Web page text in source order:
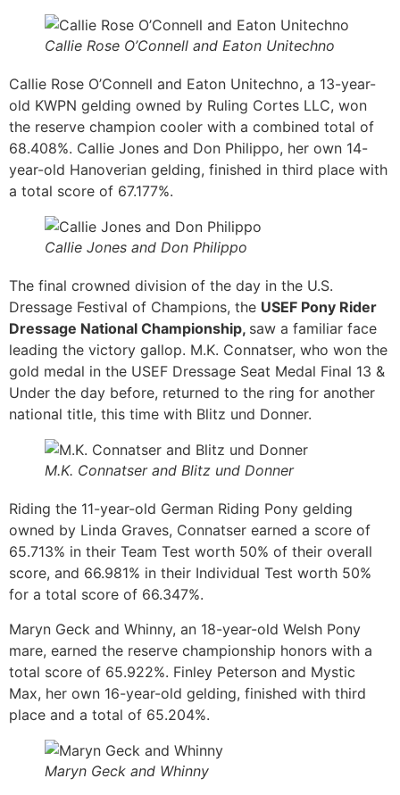
Callie Rose O’Connell and Eaton Unitechno
Callie Rose O’Connell and Eaton Unitechno, a 13-year-
old KWPN gelding owned by Ruling Cortes LLC, won
the reserve champion cooler with a combined total of
68.408%. Callie Jones and Don Philippo, her own 14-
year-old Hanoverian gelding, finished in third place with
a total score of 67.177%.
Callie Jones and Don Philippo
The final crowned division of the day in the U.S.
Dressage Festival of Champions, the USEF Pony Rider
Dressage National Championship, saw a familiar face
leading the victory gallop. M.K. Connatser, who won the
gold medal in the USEF Dressage Seat Medal Final 13 &
Under the day before, returned to the ring for another
national title, this time with Blitz und Donner.
M.K. Connatser and Blitz und Donner
Riding the 11-year-old German Riding Pony gelding
owned by Linda Graves, Connatser earned a score of
65.713% in their Team Test worth 50% of their overall
score, and 66.981% in their Individual Test worth 50%
for a total score of 66.347%.
Maryn Geck and Whinny, an 18-year-old Welsh Pony
mare, earned the reserve championship honors with a
total score of 65.922%. Finley Peterson and Mystic
Max, her own 16-year-old gelding, finished with third
place and a total of 65.204%.
Maryn Geck and Whinny